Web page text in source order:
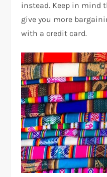
instead. Keep in mind
give you more
with a credit card.